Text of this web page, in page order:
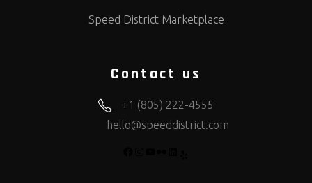
Speed District Marketplace
Contact us
+1 (805) 222-4555
hello@speeddistrict.com